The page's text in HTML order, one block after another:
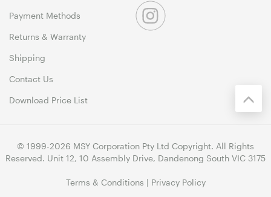
Payment Methods
Returns & Warranty
Shipping
Contact Us
Download Price List
© 1999-2026 MSY Corporation Pty Ltd Copyright. All Rights
Reserved. Unit 12, 10 Assembly Drive, Dandenong South VIC 3175
Terms & Conditions | Privacy Policy